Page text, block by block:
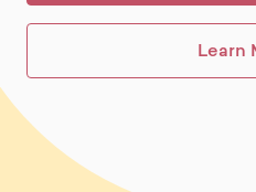
Learn